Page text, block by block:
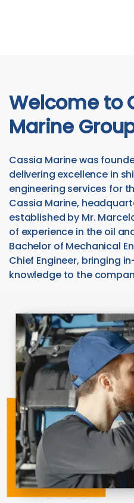
Welcome to
Marine
Cassia Marine was
delivering excellence in
engineering services for
Cassia Marine,
established by Mr.
of experience in the oil
Bachelor of Mechanical
Chief Engineer, bringing
knowledge to the